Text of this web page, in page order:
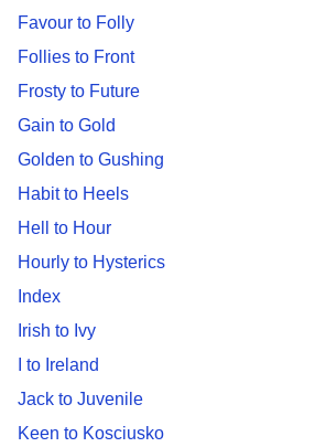
Favour to Folly
Follies to Front
Frosty to Future
Gain to Gold
Golden to Gushing
Habit to Heels
Hell to Hour
Hourly to Hysterics
Index
Irish to Ivy
I to Ireland
Jack to Juvenile
Keen to Kosciusko